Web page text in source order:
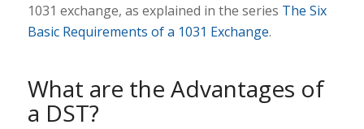
1031 exchange, as explained in the series The Six
Basic Requirements of a 1031 Exchange.
What are the Advantages of
a DST?